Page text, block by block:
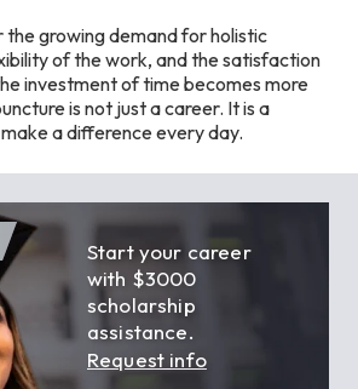
the growing demand for holistic
of the work, and the satisfaction
investment of time becomes more
is not just a career. It is a
a difference every day.
Start your career
with $3000
scholarship
assistance.
Request info